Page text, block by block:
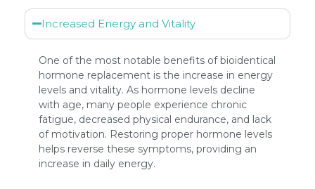
Increased Energy and Vitality
One of the most notable benefits of bioidentical
hormone replacement is the increase in energy
levels and vitality. As hormone levels decline
with age, many people experience chronic
fatigue, decreased physical endurance, and lack
of motivation. Restoring proper hormone levels
helps reverse these symptoms, providing an
increase in daily energy.